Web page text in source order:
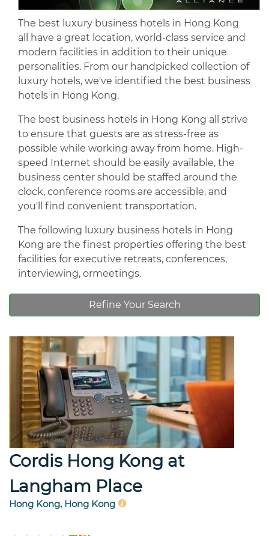
The best luxury business hotels in Hong Kong
all have a great location, world-class service and
modern facilities in addition to their unique
personalities. From our handpicked collection of
luxury hotels, we've identified the best business
hotels in Hong Kong.
The best business hotels in Hong Kong all strive
to ensure that guests are as stress-free as
possible while working away from home. High-
speed Internet should be easily available, the
business center should be staffed around the
clock, conference rooms are accessible, and
you'll find convenient transportation.
The following luxury business hotels in Hong
Kong are the finest properties offering the best
facilities for executive retreats, conferences,
interviewing, ormeetings.
Refine Your Search
Cordis Hong Kong at
Langham Place
Hong Kong, Hong Kong